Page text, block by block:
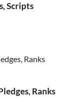
Scripts
Ranks